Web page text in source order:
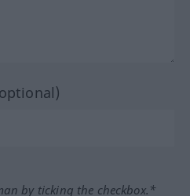
by ticking the checkbox.*